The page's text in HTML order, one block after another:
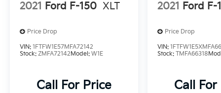
2021 Ford F-150 XLT
Price Drop
VIN: 1FTFW1E57MFA72142
Stock: ZMFA72142Model: W1E
Call For Price
2021 Ford F-
Price Drop
VIN:
Stock:TMFA66318
Call For